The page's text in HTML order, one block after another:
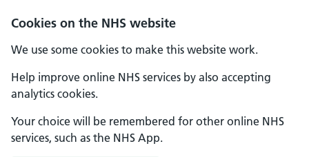
Cookies on the NHS website
We use some cookies to make this website work.
Help improve online NHS services by also accepting
analytics cookies.
Your choice will be remembered for other online NHS
services, such as the NHS App.